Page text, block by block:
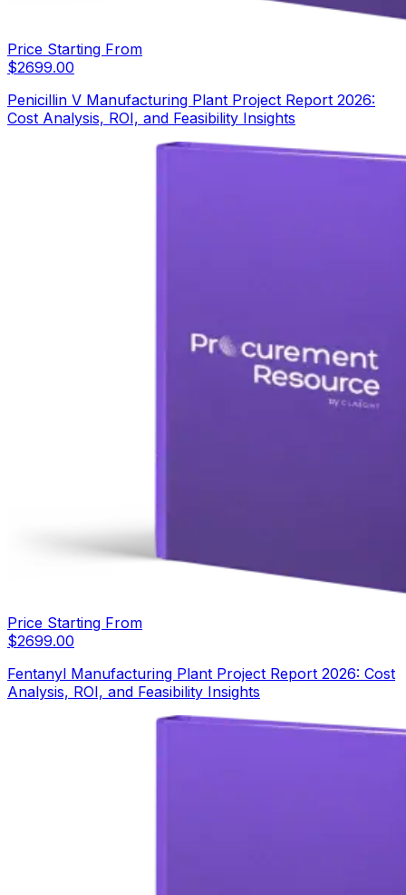
Price Starting From
$2699.00
Penicillin V Manufacturing Plant Project Report 2026:
Cost Analysis, ROI, and Feasibility Insights
Price Starting From
$2699.00
Fentanyl Manufacturing Plant Project Report 2026: Cost
Analysis, ROI, and Feasibility Insights